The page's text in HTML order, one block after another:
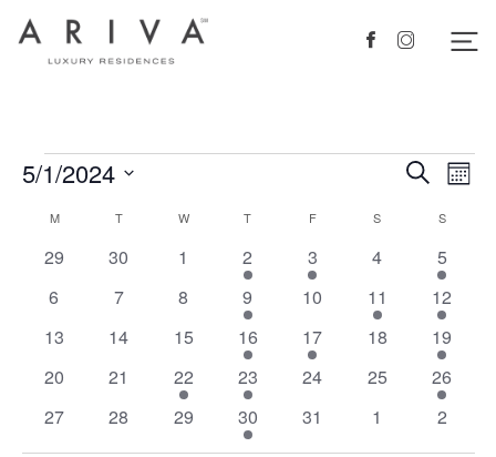
Ariva logo Facebook
Instagram
Events
Events
Views
SearchMonth
5/1/2024
Calendar
of
Events
MMONDAY TTUESDAY W WEDNESDAY
T THURSDAY
FFRIDAY S SATURDAYSSUNDAY
0
29
0
30
0
1
1
event
2
1
event
3
0
4
2
events
5
0
6
0
7
0
8
1
event
9
0
10
1
event
11
1
event
12
0
13
0
14
0
15
1
event
16
1
event
17
0
18
1
event
19
0
20
0
21
1
event
22
1
event
23
0
24
0
25
2
events
26
0
27
0
28
0
29
1
event
30
0
31
0
1
0
2